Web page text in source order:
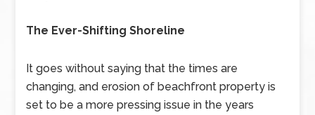
The Ever-Shifting Shoreline
It goes without saying that the times are
changing, and erosion of beachfront property is
set to be a more pressing issue in the years